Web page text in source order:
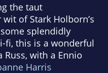
the taut
of Stark Holborn’s
splendidly
fi, this is a wonderful
Russ, with a Ennio
Harris